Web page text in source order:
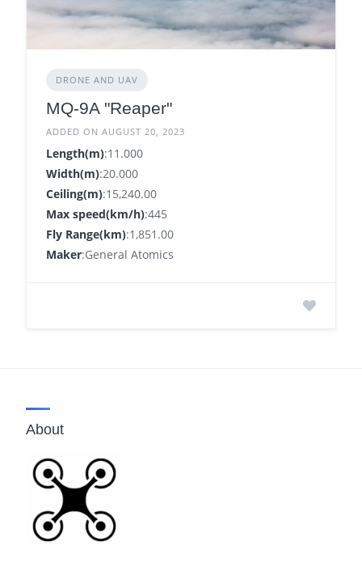
DRONE AND UAV
MQ-9A "Reaper"
ADDED ON AUGUST 20, 2023
Length(m):11.000
Width(m):20.000
Ceiling(m):15,240.00
Max speed(km/h):445
Fly Range(km):1,851.00
Maker:General Atomics
About